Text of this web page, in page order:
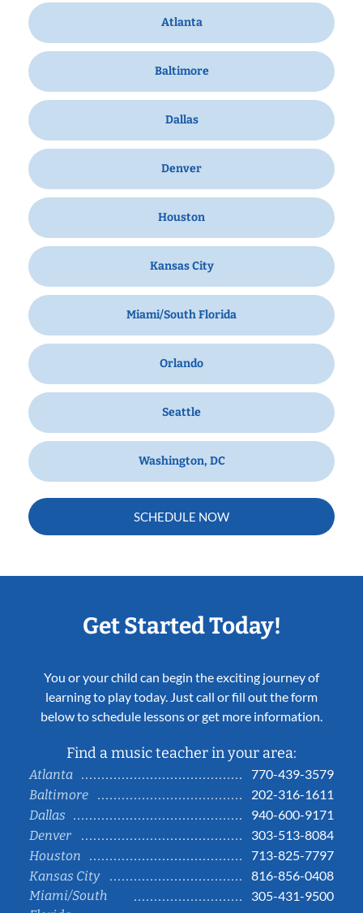
Atlanta
Baltimore
Dallas
Denver
Houston
Kansas City
Miami/South Florida
Orlando
Seattle
Washington, DC
SCHEDULE NOW
Get Started Today!
You or your child can begin the exciting journey of
learning to play today. Just call or fill out the form
below to schedule lessons or get more information.
Find a music teacher in your area:
Atlanta
770-439-3579
Baltimore
202-316-1611
Dallas
940-600-9171
Denver
303-513-8084
Houston
713-825-7797
Kansas City
816-856-0408
Miami/South
305-431-9500